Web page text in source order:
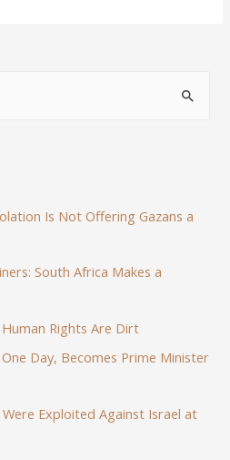
Is Not Offering Gazans a
South Africa Makes a
Rights Are Dirt
Day, Becomes Prime Minister
Exploited Against Israel at